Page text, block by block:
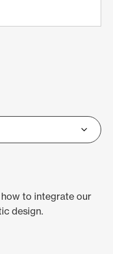
to integrate our
design.